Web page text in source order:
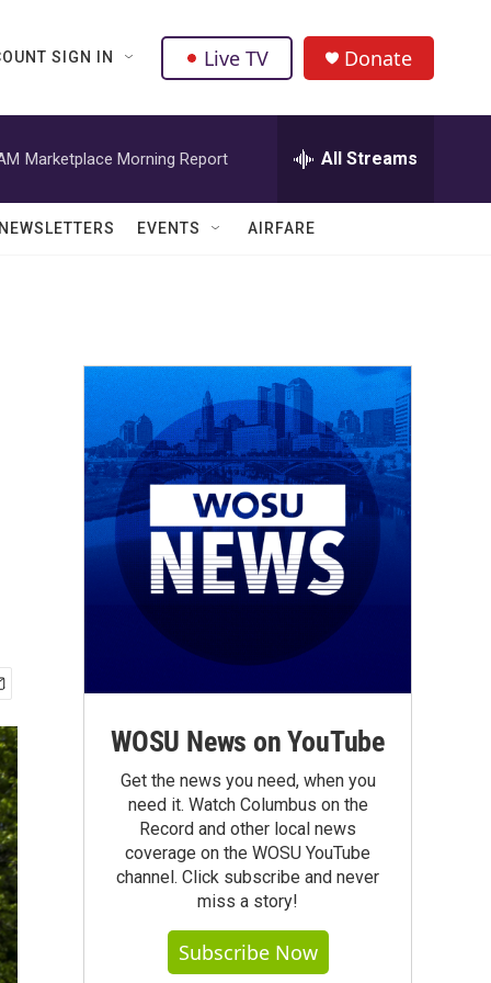
SIGN IN Live TV Donate
Marketplace Morning Report All Streams
EVENTS AIRFARE
WOSU News on YouTube
Get the news you need, when you
need it. Watch Columbus on the
Record and other local news
coverage on the WOSU YouTube
channel. Click subscribe and never
miss a story!
Subscribe Now